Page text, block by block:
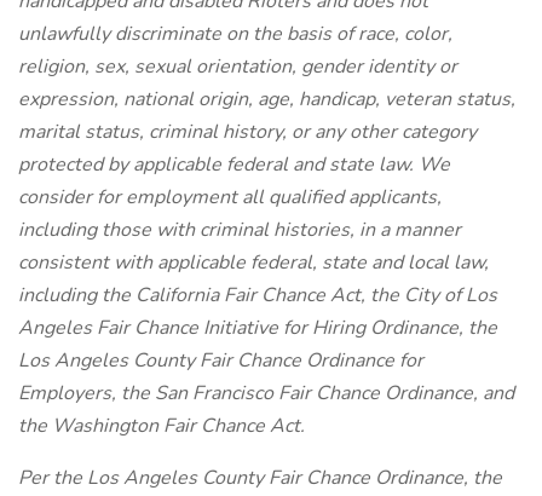
unlawfully discriminate on the basis of race, color,
religion, sex, sexual orientation, gender identity or
expression, national origin, age, handicap, veteran status,
marital status, criminal history, or any other category
protected by applicable federal and state law. We
consider for employment all qualified applicants,
including those with criminal histories, in a manner
consistent with applicable federal, state and local law,
including the California Fair Chance Act, the City of Los
Angeles Fair Chance Initiative for Hiring Ordinance, the
Los Angeles County Fair Chance Ordinance for
Employers, the San Francisco Fair Chance Ordinance, and
the Washington Fair Chance Act.
Per the Los Angeles County Fair Chance Ordinance, the